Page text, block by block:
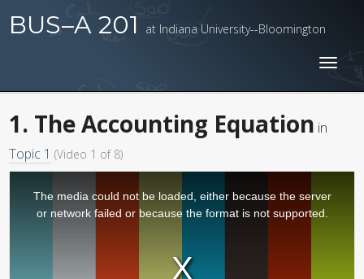
BUS–A 201 at Indiana University--Bloomington
1. The Accounting Equation in
Topic 1 (Video 1 of 8)
The media could not be loaded, either because the server
or network failed or because the format is not supported.